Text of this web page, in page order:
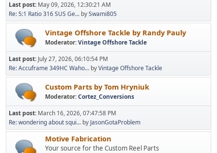
Last post: May 09, 2026, 12:30:21 AM
Re: 5:1 Ratio 316 SUS Ge... bySwami805
Vintage Offshore Tackle by Randy Pauly
Moderator:Vintage Offshore Tackle
Last post: July 27, 2026, 06:10:54 PM
Re: Accuframe 349HC Waho... byVintage Offshore Tackle
Custom Parts by Tom Hryniuk
Moderator:Cortez_Conversions
Last post: March 16, 2026, 07:47:58 PM
Re: wondering about squi... by JasonGotaProblem
Motive Fabrication
Your source for the Custom Reel Parts